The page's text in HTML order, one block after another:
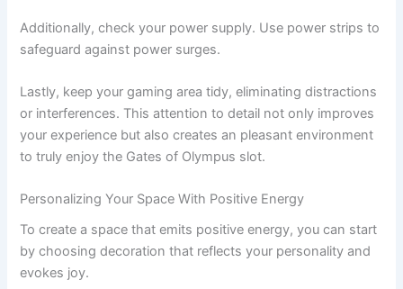
Additionally, check your power supply. Use power strips to
safeguard against power surges.
Lastly, keep your gaming area tidy, eliminating distractions
or interferences. This attention to detail not only improves
your experience but also creates an pleasant environment
to truly enjoy the Gates of Olympus slot.
Personalizing Your Space With Positive Energy
To create a space that emits positive energy, you can start
by choosing decoration that reflects your personality and
evokes joy.